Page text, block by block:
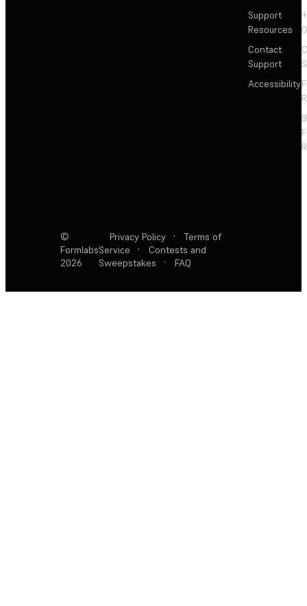
Support
Resources
Contact
Support
Accessibility
©
Formlabs
2026
Privacy Policy ·
Terms of
Service
·
Contests and
Sweepstakes
· FAQ